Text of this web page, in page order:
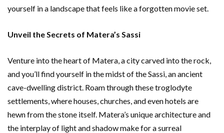
yourself in a landscape that feels like a forgotten movie set.
Unveil the Secrets of Matera’s Sassi
Venture into the heart of Matera, a city carved into the rock,
and you’ll find yourself in the midst of the Sassi, an ancient
cave-dwelling district. Roam through these troglodyte
settlements, where houses, churches, and even hotels are
hewn from the stone itself. Matera’s unique architecture and
the interplay of light and shadow make for a surreal